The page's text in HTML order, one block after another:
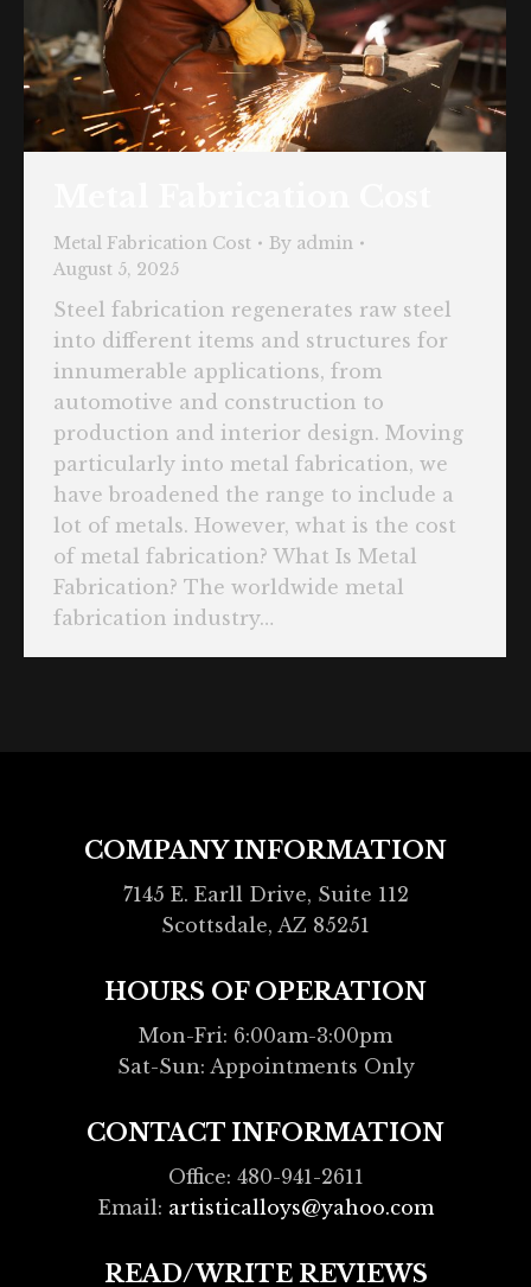
Metal Fabrication Cost By admin
August 5, 2025
Steel fabrication regenerates raw steel
into different items and structures for
innumerable applications, from
automotive and construction to
production and interior design. Moving
particularly into metal fabrication, we
have broadened the range to include a
lot of metals. However, what is the cost
of metal fabrication? What Is Metal
Fabrication? The worldwide metal
fabrication industry…
COMPANY INFORMATION
7145 E. Earll Drive, Suite 112
Scottsdale, AZ 85251
HOURS OF OPERATION
Mon-Fri: 6:00am-3:00pm
Sat-Sun: Appointments Only
CONTACT INFORMATION
Office: 480-941-2611
Email: artisticalloys@yahoo.com
READ/WRITE REVIEWS